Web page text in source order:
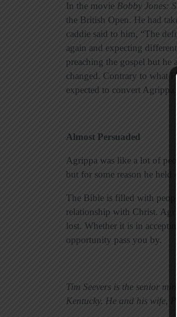
In the movie Bobby Jones:
the British Open. He had
caddie said to him, “The
again and expecting
preaching the gospel but he
changed. Contrary to what
expected to convert Agrippa.
Almost Persuaded
Agrippa was like a lot of
but for some reason he held
The Bible is filled with
relationship with Christ.
lost. Whether it is in
opportunity pass you by.
Tim Seevers is the senior
Kentucky. He and his wife,